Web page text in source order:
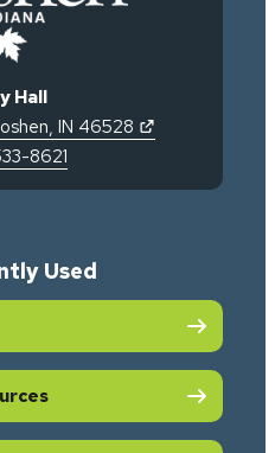
Hall
, IN 46528
8621
Used